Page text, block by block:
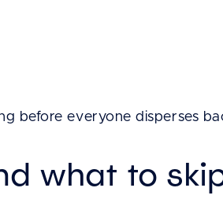
before everyone disperses
what to